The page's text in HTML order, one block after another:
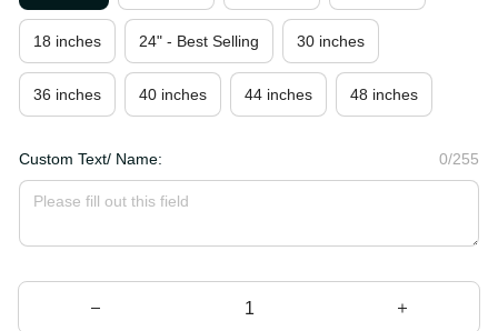
18 inches 24" - Best Selling 30 inches
36 inches 40 inches 44 inches 48 inches
Custom Text/ Name: 0/255